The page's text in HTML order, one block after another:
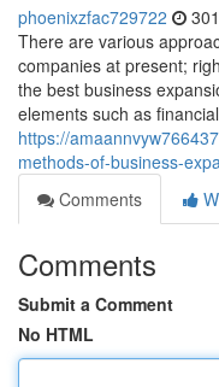
phoenixzfac729722
There are various
companies at present;
the best business
elements such as
https://
methods-of-business-
Comments
Comments
Submit a Comment
No HTML